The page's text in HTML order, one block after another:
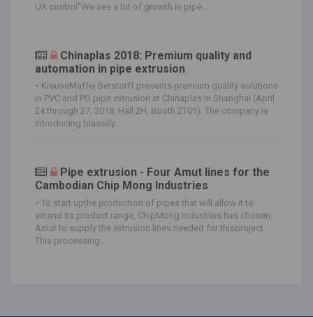
UX control"We see a lot of growth in pipe...
Chinaplas 2018: Premium quality and
automation in pipe extrusion
- KraussMaffei Berstorff presents premium quality solutions
in PVC and PO pipe extrusion at Chinaplas in Shanghai (April
24 through 27, 2018, Hall 2H, Booth 2T01). The company is
introducing biaxially...
Pipe extrusion - Four Amut lines for the
Cambodian Chip Mong Industries
- To start upthe production of pipes that will allow it to
extend its product range, ChipMong Industries has chosen
Amut to supply the extrusion lines needed for thisproject.
This processing...